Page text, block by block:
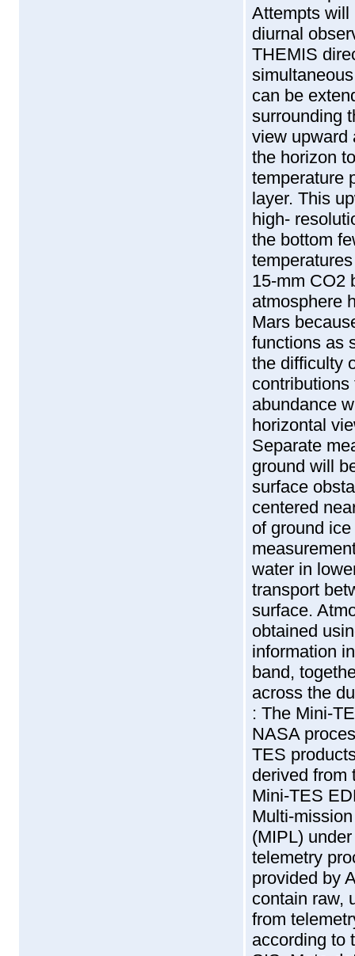
Attempts will
diurnal
THEMIS
can be
surrounding
view upward
the horizon
temperature
layer. This
high-
the bottom
15-mm CO2
atmosphere
Mars
functions as
the difficulty
abundance
horizontal
Separate
ground will
surface
centered
of ground
water in
transport
surface.
obtained
information
band,
across the
: The Mini-
NASA
TES
derived from
Mini-TES
Multi-
(MIPL)
telemetry
provided by
contain raw,
from
according to